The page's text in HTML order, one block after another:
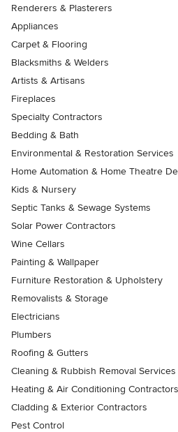
Renderers & Plasterers
Appliances
Carpet & Flooring
Blacksmiths & Welders
Artists & Artisans
Fireplaces
Specialty Contractors
Bedding & Bath
Environmental & Restoration Services
Home Automation & Home Theatre
Kids & Nursery
Septic Tanks & Sewage Systems
Solar Power Contractors
Wine Cellars
Painting & Wallpaper
Furniture Restoration & Upholstery
Removalists & Storage
Electricians
Plumbers
Roofing & Gutters
Cleaning & Rubbish Removal Services
Heating & Air Conditioning Contractors
Cladding & Exterior Contractors
Pest Control